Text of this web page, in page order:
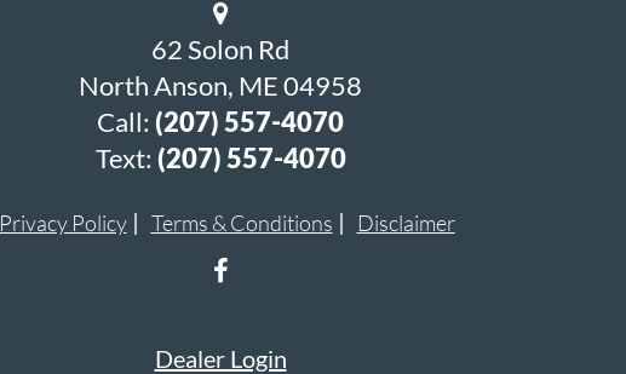
62 Solon Rd
North Anson, ME 04958
Call: (207) 557-4070
Text: (207) 557-4070
Privacy Policy Terms & Conditions Disclaimer
Dealer Login